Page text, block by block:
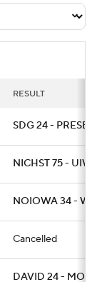
RESULT
SDG 24 - PRESBY
NICHST 75 - UIW
NOIOWA 34 -
Cancelled
DAVID 24 -